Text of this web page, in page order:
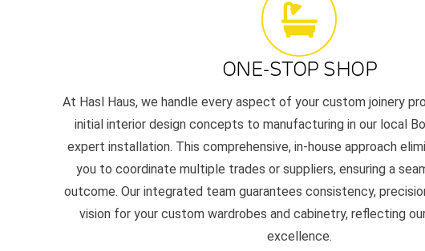
ONE-STOP SHOP
At Hasl Haus, we handle every aspect of your custom joinery
initial interior design concepts to manufacturing in our local
expert installation. This comprehensive, in-house approach
you to coordinate multiple trades or suppliers, ensuring a
outcome. Our integrated team guarantees consistency,
vision for your custom wardrobes and cabinetry, reflecting
excellence.